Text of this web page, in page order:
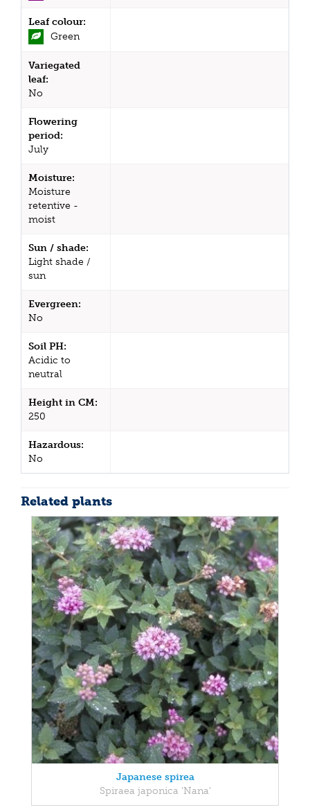
Leaf colour:
Green
Variegated
leaf:
No
Flowering
period:
July
Moisture:
Moisture
retentive -
moist
Sun / shade:
Light shade /
sun
Evergreen:
No
Soil PH:
Acidic to
neutral
Height in CM:
250
Hazardous:
No
Related plants
Japanese spirea
Spiraea japonica 'Nana'